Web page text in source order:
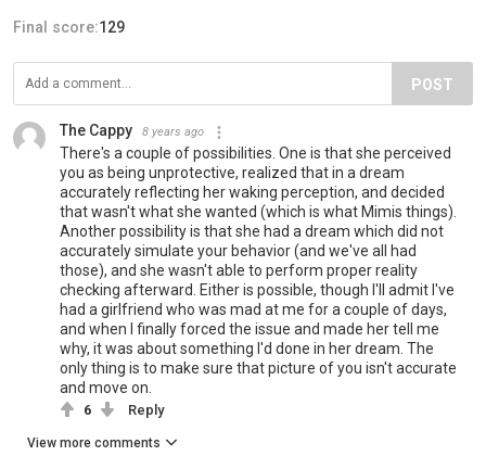
Final score:129
POST
The Cappy 8 years ago
There's a couple of possibilities. One is that she perceived
you as being unprotective, realized that in a dream
accurately reflecting her waking perception, and decided
that wasn't what she wanted (which is what Mimis things).
Another possibility is that she had a dream which did not
accurately simulate your behavior (and we've all had
those), and she wasn't able to perform proper reality
checking afterward. Either is possible, though I'll admit I've
had a girlfriend who was mad at me for a couple of days,
and when I finally forced the issue and made her tell me
why, it was about something I'd done in her dream. The
only thing is to make sure that picture of you isn't accurate
and move on.
6 Reply
View more comments